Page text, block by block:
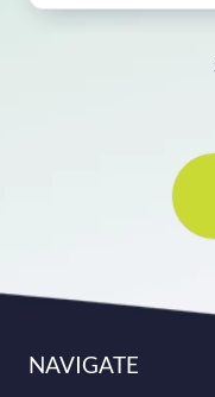
NAVIGATE